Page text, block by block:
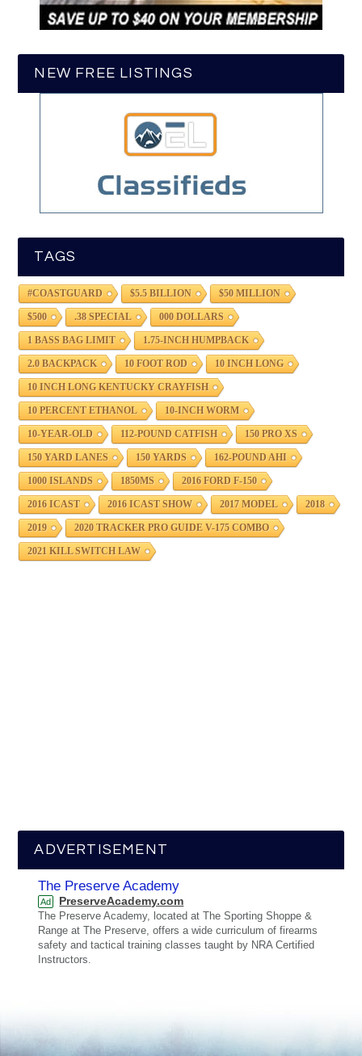
NEW FREE LISTINGS
TAGS
#COASTGUARD $5.5 BILLION $50 MILLION
$500 .38 SPECIAL 000 DOLLARS
1 BASS BAG LIMIT 1.75-INCH HUMPBACK
2.0 BACKPACK 10 FOOT ROD 10 INCH LONG
10 INCH LONG KENTUCKY CRAYFISH
10 PERCENT ETHANOL 10-INCH WORM
10-YEAR-OLD 112-POUND CATFISH 150 PRO XS
150 YARD LANES 150 YARDS 162-POUND AHI
1000 ISLANDS 1850MS 2016 FORD F-150
2016 ICAST 2016 ICAST SHOW 2017 MODEL 2018
2019 2020 TRACKER PRO GUIDE V-175 COMBO
2021 KILL SWITCH LAW
ADVERTISEMENT
The Preserve Academy
Ad PreserveAcademy.com
The Preserve Academy, located at The Sporting Shoppe &
Range at The Preserve, offers a wide curriculum of firearms
safety and tactical training classes taught by NRA Certified
Instructors.